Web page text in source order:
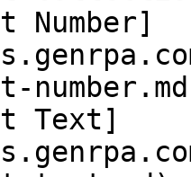
Number]
Text]